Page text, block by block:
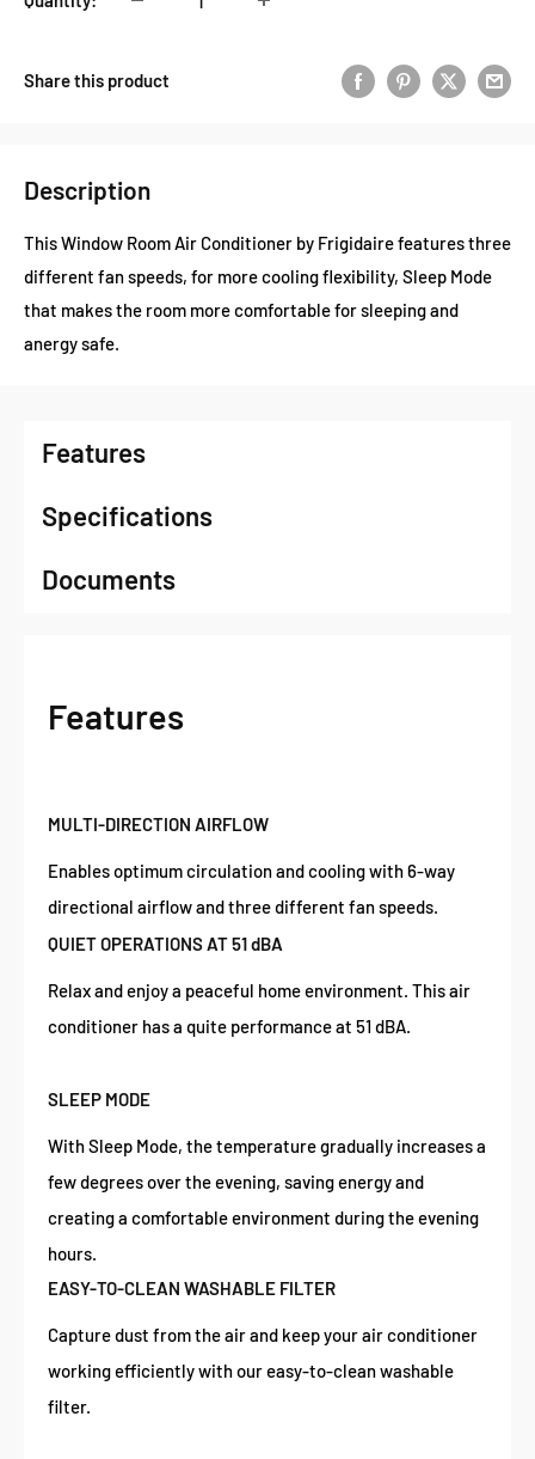
Share this product
Description
This Window Room Air Conditioner by Frigidaire features three
different fan speeds, for more cooling flexibility, Sleep Mode
that makes the room more comfortable for sleeping and
anergy safe.
Features
Specifications
Documents
Features
MULTI-DIRECTION AIRFLOW
Enables optimum circulation and cooling with 6-way
directional airflow and three different fan speeds.
QUIET OPERATIONS AT 51 dBA
Relax and enjoy a peaceful home environment. This air
conditioner has a quite performance at 51 dBA.
SLEEP MODE
With Sleep Mode, the temperature gradually increases a
few degrees over the evening, saving energy and
creating a comfortable environment during the evening
hours.
EASY-TO-CLEAN WASHABLE FILTER
Capture dust from the air and keep your air conditioner
working efficiently with our easy-to-clean washable
filter.